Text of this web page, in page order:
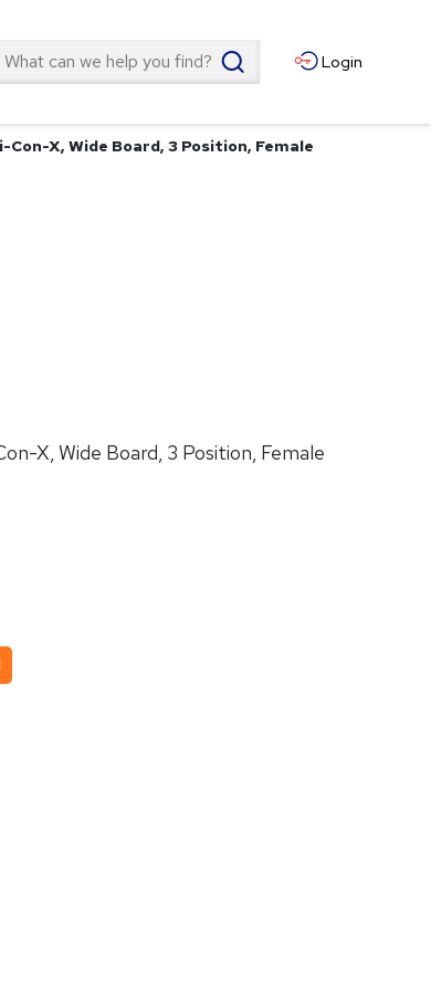
Login
Con-X, Wide Board, 3 Position, Female
X, Wide Board, 3 Position, Female